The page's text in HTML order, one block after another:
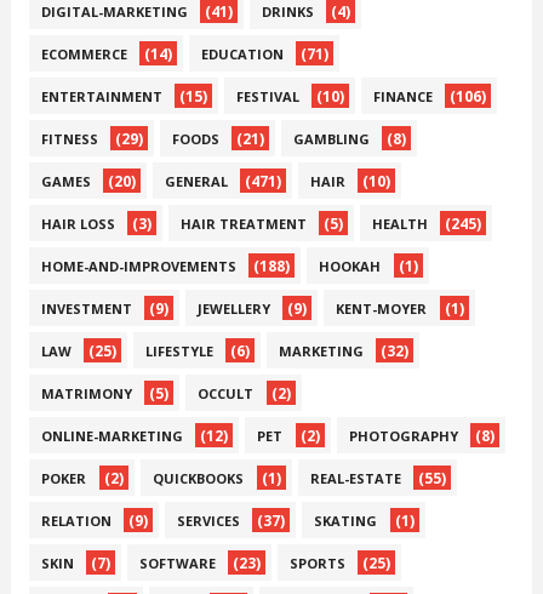
DIGITAL-MARKETING (41) DRINKS (4)
ECOMMERCE (14) EDUCATION (71)
ENTERTAINMENT (15) FESTIVAL (10) FINANCE (106)
FITNESS (29) FOODS (21) GAMBLING (8)
GAMES (20) GENERAL (471) HAIR (10)
HAIR LOSS (3) HAIR TREATMENT (5) HEALTH (245)
HOME-AND-IMPROVEMENTS (188) HOOKAH (1)
INVESTMENT (9) JEWELLERY (9) KENT-MOYER (1)
LAW (25) LIFESTYLE (6) MARKETING (32)
MATRIMONY (5) OCCULT (2)
ONLINE-MARKETING (12) PET (2) PHOTOGRAPHY (8)
POKER (2) QUICKBOOKS (1) REAL-ESTATE (55)
RELATION (9) SERVICES (37) SKATING (1)
SKIN (7) SOFTWARE (23) SPORTS (25)